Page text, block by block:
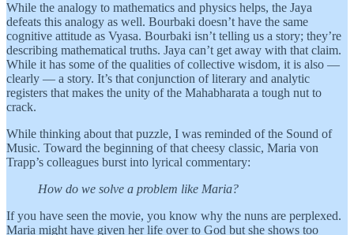
While the analogy to mathematics and physics helps, the Jaya
defeats this analogy as well. Bourbaki doesn’t have the same
cognitive attitude as Vyasa. Bourbaki isn’t telling us a story; they’re
describing mathematical truths. Jaya can’t get away with that claim.
While it has some of the qualities of collective wisdom, it is also —
clearly — a story. It’s that conjunction of literary and analytic
registers that makes the unity of the Mahabharata a tough nut to
crack.
While thinking about that puzzle, I was reminded of the Sound of
Music. Toward the beginning of that cheesy classic, Maria von
Trapp’s colleagues burst into lyrical commentary:
How do we solve a problem like Maria?
If you have seen the movie, you know why the nuns are perplexed.
Maria might have given her life over to God but she shows too